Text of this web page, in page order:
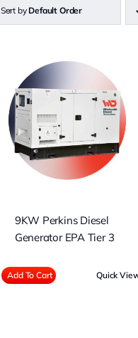
Sort by Default Order
9KW Perkins Diesel
Generator EPA Tier 3
Add To Cart Quick